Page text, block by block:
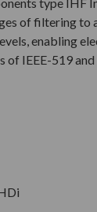
of filtering to
enabling
of IEEE-519